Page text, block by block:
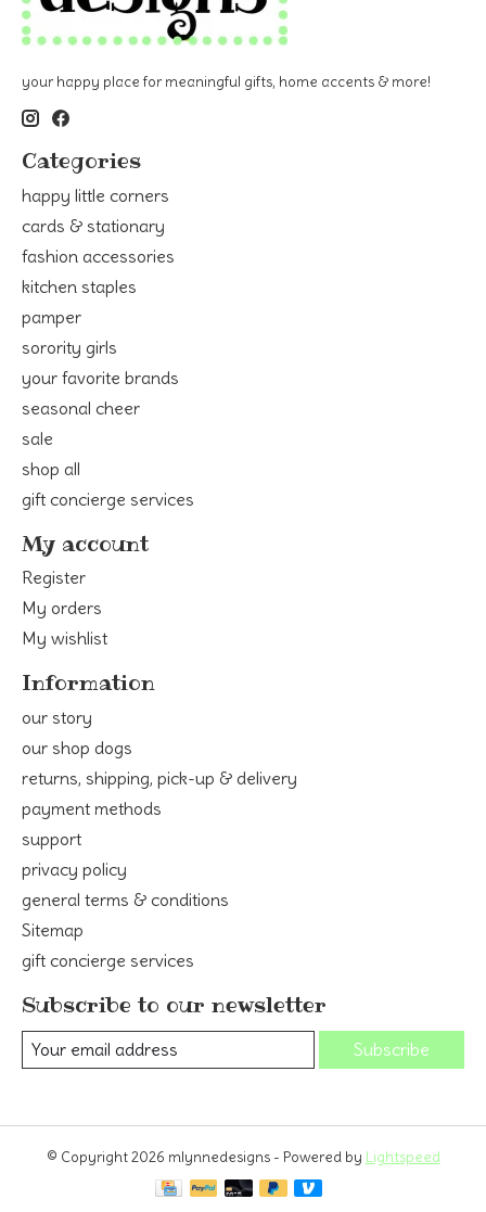
your happy place for meaningful gifts, home accents & more!
Categories
happy little corners
cards & stationary
fashion accessories
kitchen staples
pamper
sorority girls
your favorite brands
seasonal cheer
sale
shop all
gift concierge services
My account
Register
My orders
My wishlist
Information
our story
our shop dogs
returns, shipping, pick-up & delivery
payment methods
support
privacy policy
general terms & conditions
Sitemap
gift concierge services
Subscribe to our newsletter
Subscribe
© Copyright 2026 mlynnedesigns - Powered by Lightspeed